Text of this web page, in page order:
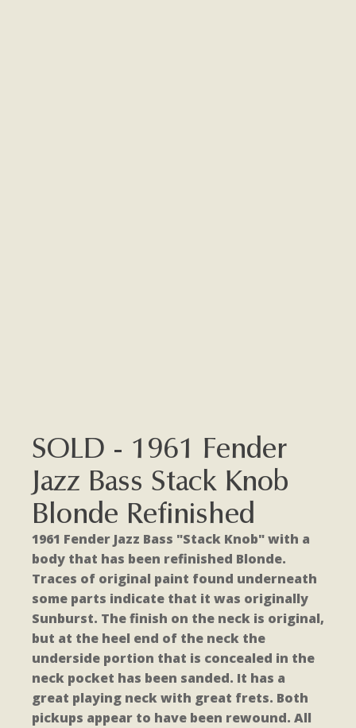
SOLD - 1961 Fender
Jazz Bass Stack Knob
Blonde Refinished
1961 Fender Jazz Bass "Stack Knob" with a
body that has been refinished Blonde.
Traces of original paint found underneath
some parts indicate that it was originally
Sunburst. The finish on the neck is original,
but at the heel end of the neck the
underside portion that is concealed in the
neck pocket has been sanded. It has a
great playing neck with great frets. Both
pickups appear to have been rewound. All